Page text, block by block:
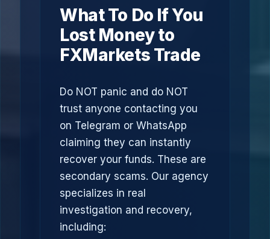
What To Do If You
Lost Money to
FXMarkets Trade
Do NOT panic and do NOT
trust anyone contacting you
on Telegram or WhatsApp
claiming they can instantly
recover your funds. These are
secondary scams. Our agency
specializes in real
investigation and recovery,
including: